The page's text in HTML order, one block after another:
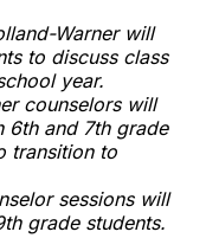
Warner will
to discuss class
year.
counselors will
6th and 7th grade
transition to
sessions will
grade students.